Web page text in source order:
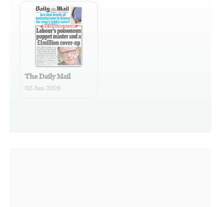
The Daily Mail
02-Jun-2026